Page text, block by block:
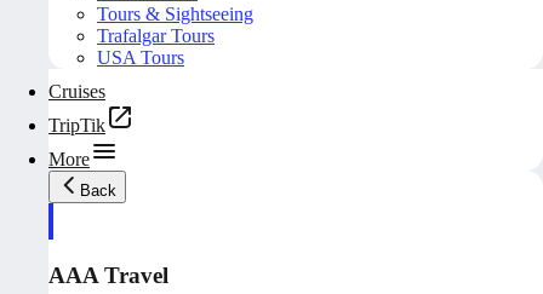
Tours & Sightseeing
Trafalgar Tours
USA Tours
Cruises
TripTik
More
Back
AAA Travel